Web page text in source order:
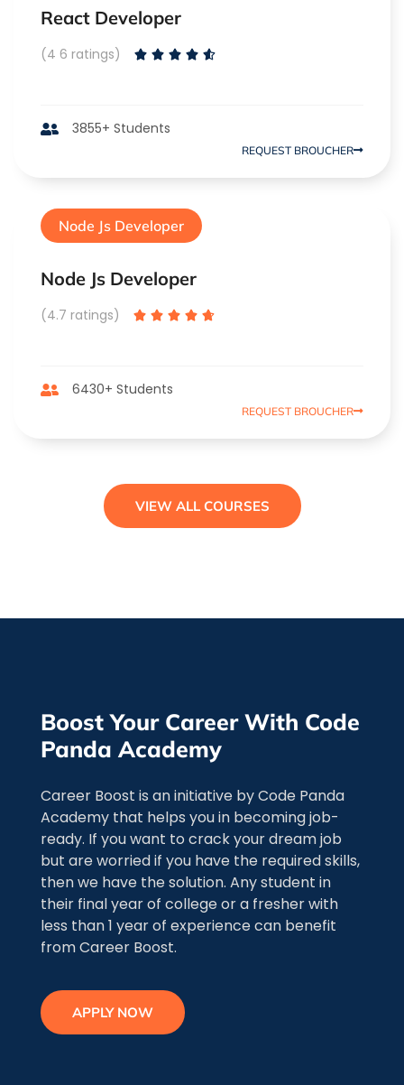
React Developer
(4 6 ratings)     
3855+ Students
REQUEST BROUCHER
Node Js Developer
Node Js Developer
(4.7 ratings)     
6430+ Students
REQUEST BROUCHER
VIEW ALL COURSES
Boost Your Career With Code
Panda Academy
Career Boost is an initiative by Code Panda
Academy that helps you in becoming job-
ready. If you want to crack your dream job
but are worried if you have the required skills,
then we have the solution. Any student in
their final year of college or a fresher with
less than 1 year of experience can benefit
from Career Boost.
APPLY NOW